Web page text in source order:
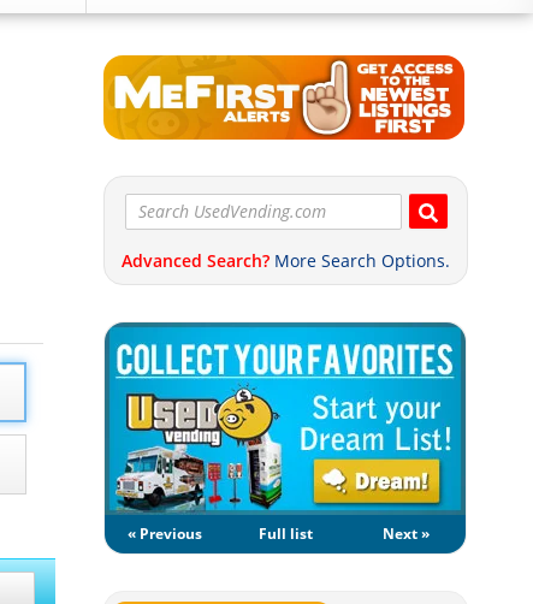
Advanced Search? More Search Options.
« Previous Full list Next »